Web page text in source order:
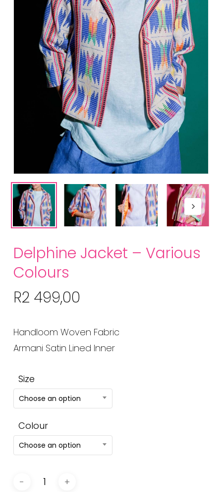
Delphine Jacket – Various
Colours
R2 499,00
Handloom Woven Fabric
Armani Satin Lined Inner
Size
Choose an option
Colour
Choose an option